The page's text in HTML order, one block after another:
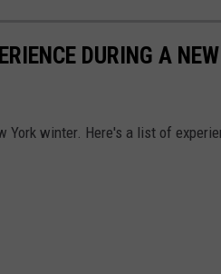
DURING A
York winter. Here's a list of